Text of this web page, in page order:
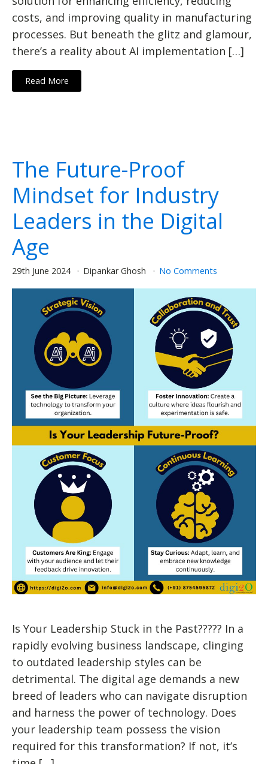
costs, and improving quality in manufacturing
processes. But beneath the glitz and glamour,
there’s a reality about AI implementation […]
Read More
The Future-Proof
Mindset for Industry
Leaders in the Digital
Age
29th June 2024 Dipankar Ghosh No Comments
Is Your Leadership Stuck in the Past????? In a
rapidly evolving business landscape, clinging
to outdated leadership styles can be
detrimental. The digital age demands a new
breed of leaders who can navigate disruption
and harness the power of technology. Does
your leadership team possess the vision
required for this transformation? If not, it’s